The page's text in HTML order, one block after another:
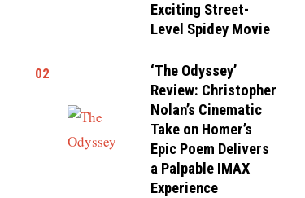
Exciting Street-
Level Spidey Movie
02
‘The Odyssey’
Review: Christopher
Nolan’s Cinematic
Take on Homer’s
Epic Poem Delivers
a Palpable IMAX
Experience